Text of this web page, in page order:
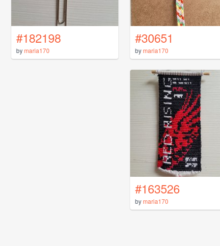
#182198
bymaria170
#30651
bymaria170
#163526
bymaria170